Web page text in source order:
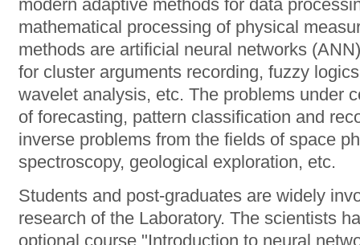
modern adaptive methods for data
mathematical processing of physical
methods are artificial neural networks
for cluster arguments recording, fuzzy
wavelet analysis, etc. The problems under
of forecasting, pattern classification and
inverse problems from the fields of space
spectroscopy, geological exploration, etc.
Students and post-graduates are widely
research of the Laboratory. The scientists
optional course "Introduction to neural